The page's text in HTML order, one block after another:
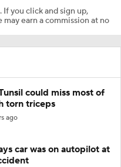
you click and sign up,
may earn a commission at no
could miss most of
torn triceps
ago
car was on autopilot at